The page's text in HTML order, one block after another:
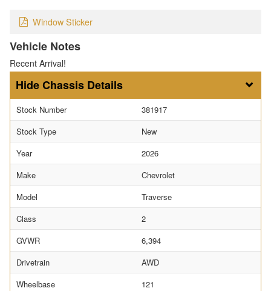
Window Sticker
Vehicle Notes
Recent Arrival!
Chassis Details
Stock Number
381917
Stock Type
New
Year
2026
Make
Chevrolet
Model
Traverse
Class
2
GVWR
6,394
Drivetrain
AWD
Wheelbase
121